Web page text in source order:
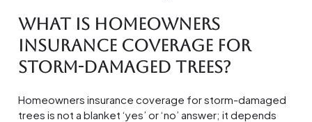
What is Homeowners
Insurance Coverage for
Storm-Damaged Trees?
Homeowners insurance coverage for storm-damaged
trees is not a blanket ‘yes’ or ‘no’ answer; it depends